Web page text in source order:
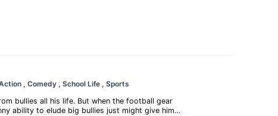
, Comedy , School Life , Sports
bullies all his life. But when the football gear
ability to elude big bullies just might give him